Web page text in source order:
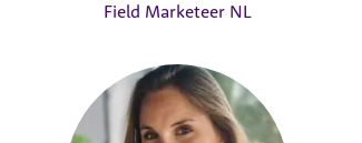
Field Marketeer NL